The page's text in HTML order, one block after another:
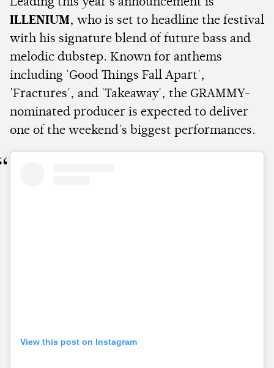
Leading this year's announcement is
ILLENIUM, who is set to headline the festival
with his signature blend of future bass and
melodic dubstep. Known for anthems
including 'Good Things Fall Apart',
'Fractures', and 'Takeaway', the GRAMMY-
nominated producer is expected to deliver
one of the weekend's biggest performances.
View this post on Instagram